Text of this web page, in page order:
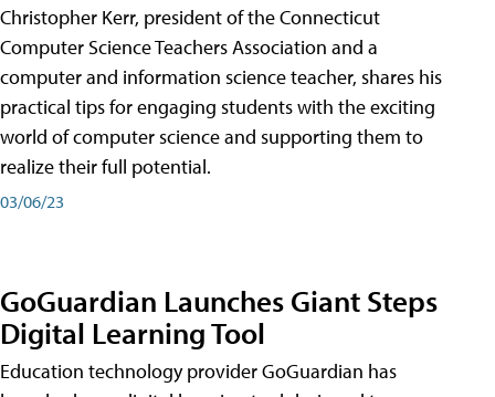
Christopher Kerr, president of the Connecticut
Computer Science Teachers Association and a
computer and information science teacher, shares his
practical tips for engaging students with the exciting
world of computer science and supporting them to
realize their full potential.
03/06/23
GoGuardian Launches Giant Steps
Digital Learning Tool
Education technology provider GoGuardian has